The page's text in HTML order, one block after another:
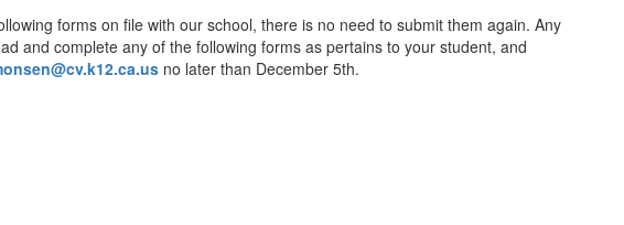
forms on file with our school, there is no need to submit them again. Any
and complete any of the following forms as pertains to your student, and
k12.ca.us no later than December 5th.